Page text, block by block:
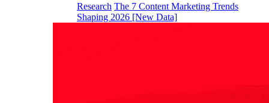
Research The 7 Content Marketing Trends
Shaping 2026 [New Data]